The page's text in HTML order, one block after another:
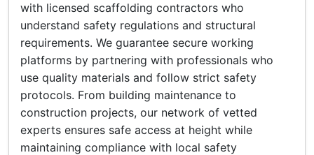
with licensed scaffolding contractors who
understand safety regulations and structural
requirements. We guarantee secure working
platforms by partnering with professionals who
use quality materials and follow strict safety
protocols. From building maintenance to
construction projects, our network of vetted
experts ensures safe access at height while
maintaining compliance with local safety